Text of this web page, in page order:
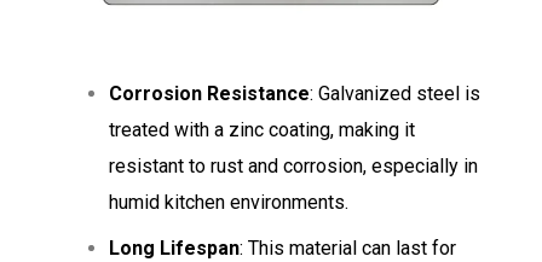
Corrosion Resistance: Galvanized steel is
treated with a zinc coating, making it
resistant to rust and corrosion, especially in
humid kitchen environments.
Long Lifespan: This material can last for